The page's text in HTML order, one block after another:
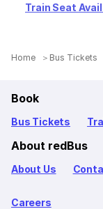
Train Seat
Home Bus Tickets
Book
Bus Tickets
About redBus
About Us
Careers